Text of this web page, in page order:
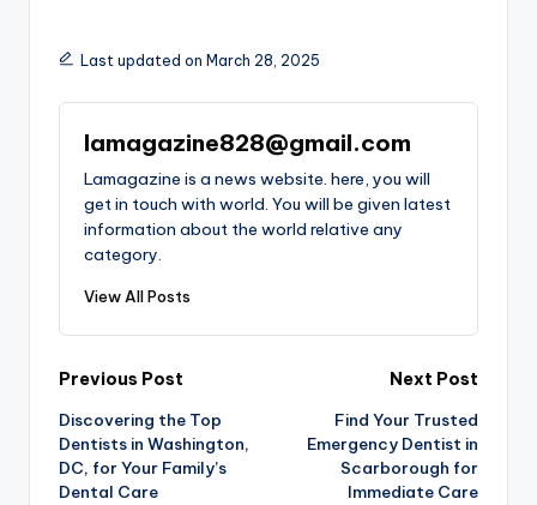
Last updated on March 28, 2025
lamagazine828@gmail.com
Lamagazine is a news website. here, you will
get in touch with world. You will be given latest
information about the world relative any
category.
View All Posts
Post
navigation
Previous Post
Discovering the Top
Dentists in Washington,
DC, for Your Family’s
Dental Care
Next Post
Find Your Trusted
Emergency Dentist in
Scarborough for
Immediate Care